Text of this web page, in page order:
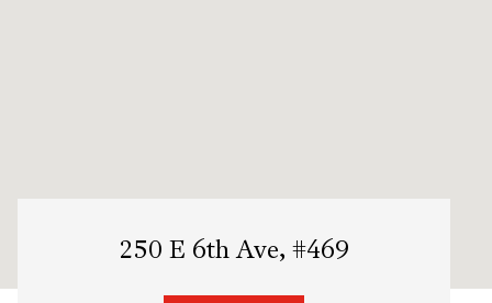
250 E 6th Ave, #469